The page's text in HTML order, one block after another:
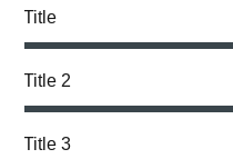
Title
Title 2
Title 3